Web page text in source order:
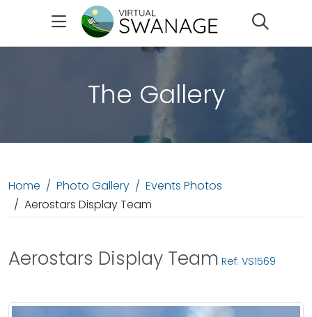
The Gallery
Home Photo Gallery
Events Photos
Aerostars Display Team
Aerostars Display Team Ref: VS1569